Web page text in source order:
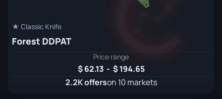
★ Classic Knife
Forest DDPAT
Price range
62.13 -
194.65
2.2K offerson 10 markets